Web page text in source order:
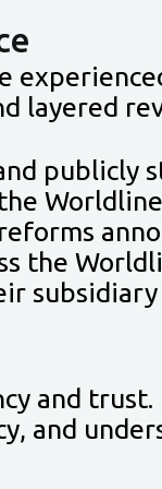
layered
publicly
the
subsidiary
and
and